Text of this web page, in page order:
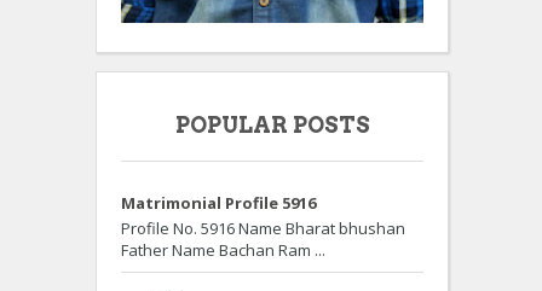
POPULAR POSTS
Matrimonial Profile 5916
Profile No. 5916 Name Bharat bhushan
Father Name Bachan Ram ...